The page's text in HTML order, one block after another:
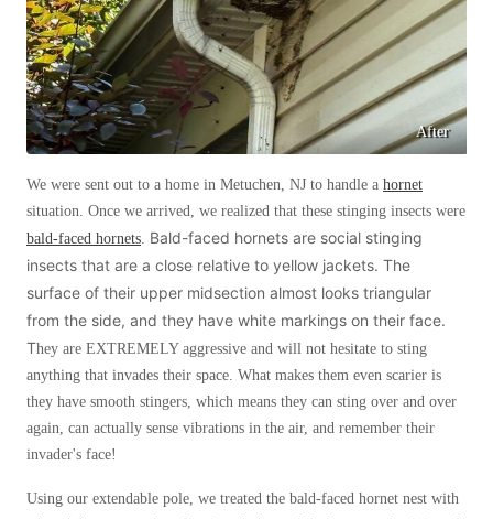
Before & After
Wildlife We Remove
Our 6-Step Program
Our Bird Services
Bird Control
Photo Gallery
Before & After
Wildlife We Remove
Our 6-Step Program
Our Bird Services
Bird Deterrents
Photo Gallery
Cellulose Insulation
After
We were sent out to a home in Metuchen, NJ to handle a hornet
situation. Once we arrived, we realized that these stinging insects were
bald-faced hornets. Bald-faced hornets are social stinging
insects that are a close relative to yellow jackets. The
surface of their upper midsection almost looks triangular
from the side, and they have white markings on their face.
They are EXTREMELY aggressive and will not hesitate to sting
anything that invades their space. What makes them even scarier is
they have smooth stingers, which means they can sting over and over
again, can actually sense vibrations in the air, and remember their
invader's face!
Using our extendable pole, we treated the bald-faced hornet nest with